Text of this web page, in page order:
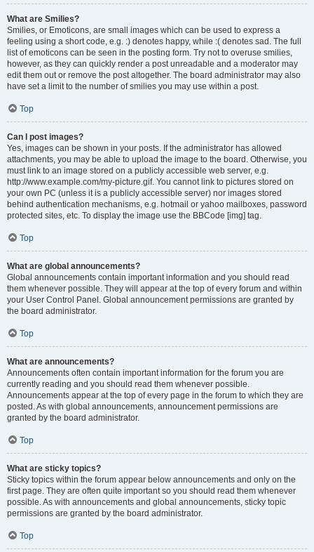
What are Smilies?
Smilies, or Emoticons, are small images which can be used to express a
feeling using a short code, e.g. :) denotes happy, while :( denotes sad. The full
list of emoticons can be seen in the posting form. Try not to overuse smilies,
however, as they can quickly render a post unreadable and a moderator may
edit them out or remove the post altogether. The board administrator may also
have set a limit to the number of smilies you may use within a post.
Top
Can I post images?
Yes, images can be shown in your posts. If the administrator has allowed
attachments, you may be able to upload the image to the board. Otherwise, you
must link to an image stored on a publicly accessible web server, e.g.
http://www.example.com/my-picture.gif. You cannot link to pictures stored on
your own PC (unless it is a publicly accessible server) nor images stored
behind authentication mechanisms, e.g. hotmail or yahoo mailboxes, password
protected sites, etc. To display the image use the BBCode [img] tag.
Top
What are global announcements?
Global announcements contain important information and you should read
them whenever possible. They will appear at the top of every forum and within
your User Control Panel. Global announcement permissions are granted by
the board administrator.
Top
What are announcements?
Announcements often contain important information for the forum you are
currently reading and you should read them whenever possible.
Announcements appear at the top of every page in the forum to which they are
posted. As with global announcements, announcement permissions are
granted by the board administrator.
Top
What are sticky topics?
Sticky topics within the forum appear below announcements and only on the
first page. They are often quite important so you should read them whenever
possible. As with announcements and global announcements, sticky topic
permissions are granted by the board administrator.
Top